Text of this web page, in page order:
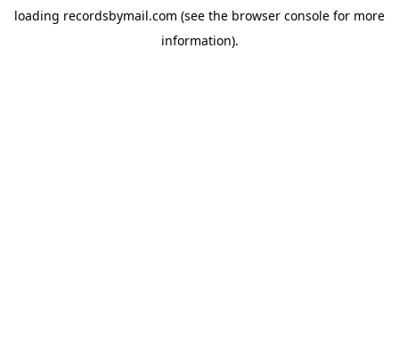
loading recordsbymail.com (see the browser console for more
information).